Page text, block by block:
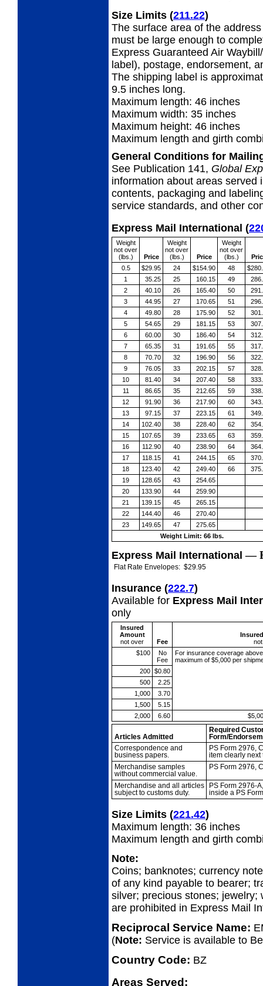
Size Limits (211.22)
The surface area of the
must be large enough to
Express Guaranteed Air
label), postage, endorsement,
The shipping label is
9.5 inches long.
Maximum length: 46 inches
Maximum width: 35 inches
Maximum height: 46 inches
Maximum length and girth
General Conditions for
See Publication 141, Global
information about areas served
contents, packaging and
service standards, and other
Express Mail International (
Weight
not over
(lbs.)
Price
Weight
not over
(lbs.)
Price
Weight
not over
(lbs.)
0.5
$29.95 24 $154.90 48
1
35.25 25 160.15 49
2
40.10 26 165.40 50
3
44.95 27 170.65 51
4
49.80 28 175.90 52
5
54.65 29 181.15 53
6
60.00 30 186.40 54
7
65.35 31 191.65 55
8
70.70 32 196.90 56
9
76.05 33 202.15 57
10
81.40 34 207.40 58
11
86.65 35 212.65 59
12
91.90 36 217.90 60
13
97.15 37 223.15 61
14
102.40 38 228.40 62
15
107.65 39 233.65 63
16
112.90 40 238.90 64
17
118.15 41 244.15 65
18
123.40 42 249.40 66
19
128.65 43
254.65
20
133.90 44
259.90
21
139.15 45
265.15
22
144.40 46
270.40
23
149.65 47
275.65
Weight Limit: 66 lbs.
Express Mail International—
Flat Rate Envelopes: $29.95
Insurance (222.7)
Available for Express Mail
only
Insured
Amount
not over
Fee
$100
No
Fee
For insurance coverage
maximum of $5,000 per
200 $0.80
500
2.25
1,000
3.70
1,500
5.15
2,000
6.60
Articles Admitted
Required
Form/
Correspondence and
business papers.
PS Form 2976,
item clearly next
Merchandise samples
without commercial value.
PS Form 2976,
Merchandise and all articles
subject to customs duty.
PS Form 2976-A,
inside a PS
Size Limits (221.42)
Maximum length: 36 inches
Maximum length and girth
Note:
Coins; banknotes; currency
of any kind payable to bearer;
silver; precious stones;
are prohibited in Express Mail
Reciprocal Service Name:
(Note: Service is available to
Country Code: BZ
Areas Served: